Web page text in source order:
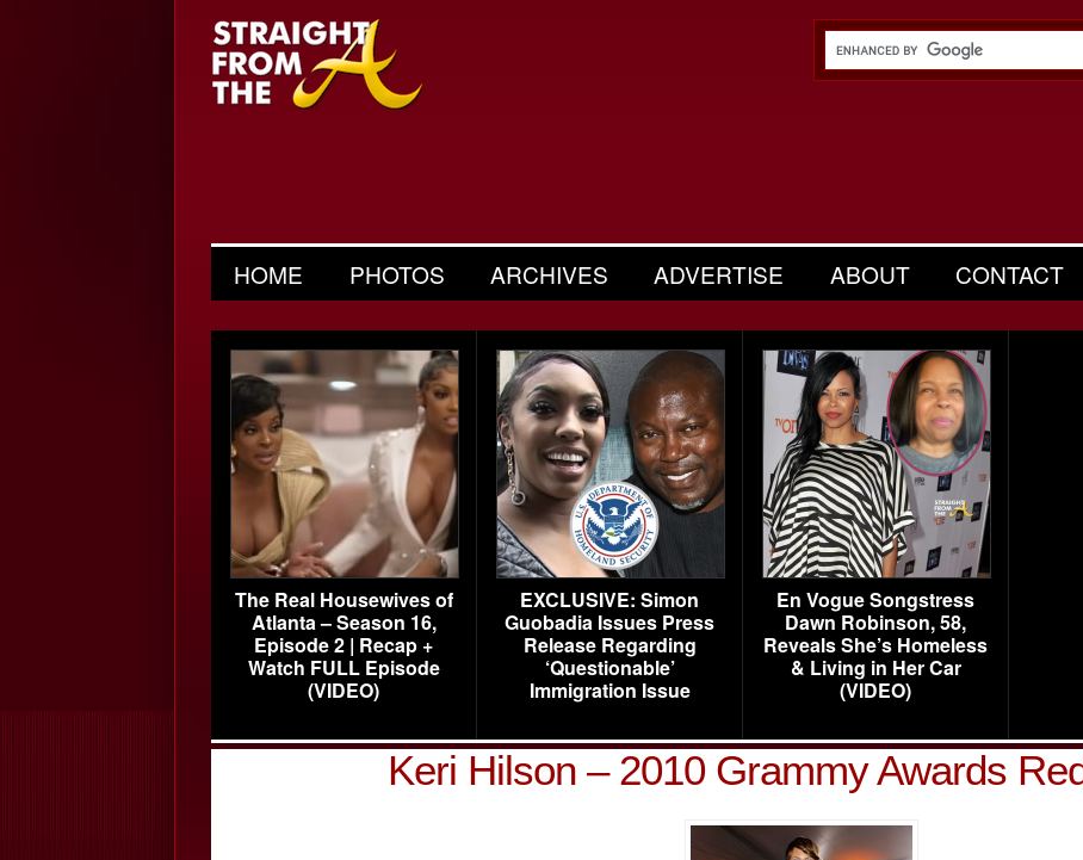
HOME PHOTOS ARCHIVES ADVERTISE ABOUT CONTACT
The Real Housewives of
Atlanta – Season 16,
Episode 2 | Recap +
Watch FULL Episode
(VIDEO)
EXCLUSIVE: Simon
Guobadia Issues Press
Release Regarding
‘Questionable’
Immigration Issue
En Vogue Songstress
Dawn Robinson, 58,
Reveals She’s Homeless
& Living in Her Car
(VIDEO)
Keri Hilson – 2010 Grammy Awards